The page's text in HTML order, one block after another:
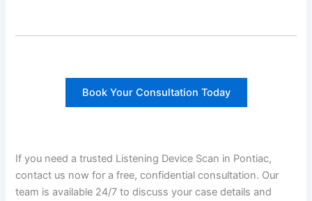
Book Your Consultation Today
If you need a trusted Listening Device Scan in Pontiac,
contact us now for a free, confidential consultation. Our
team is available 24/7 to discuss your case details and